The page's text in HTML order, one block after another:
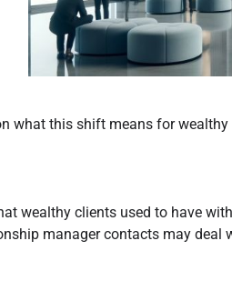
what this shift means for
wealthy clients used to have
manager contacts may deal